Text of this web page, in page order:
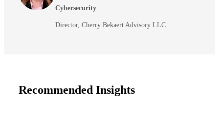
Cybersecurity
Director, Cherry Bekaert Advisory LLC
Recommended Insights